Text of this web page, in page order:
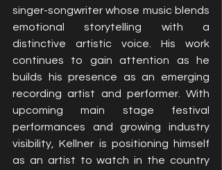
singer-songwriter whose music blends
emotional storytelling with a
distinctive artistic voice. His work
continues to gain attention as he
builds his presence as an emerging
recording artist and performer. With
upcoming main stage festival
performances and growing industry
visibility, Kellner is positioning himself
as an artist to watch in the country